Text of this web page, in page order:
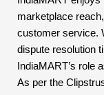
marketplace
customer service.
dispute resolution
IndiaMART’s role
As per the